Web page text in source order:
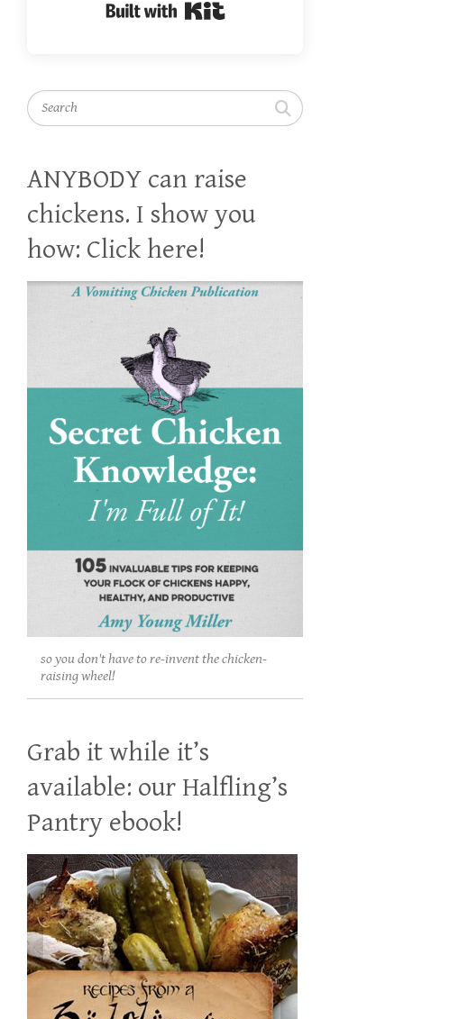
Search
ANYBODY can raise
chickens. I show you
how: Click here!
so you don't have to re-invent the chicken-
raising wheel!
Grab it while it’s
available: our Halfling’s
Pantry ebook!